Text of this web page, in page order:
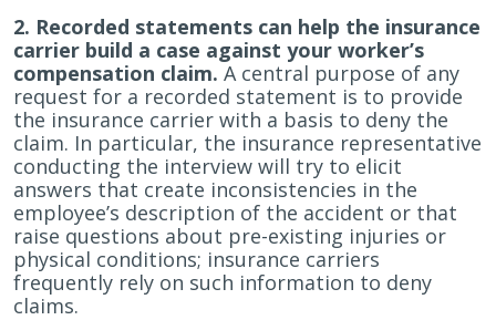
2. Recorded statements can help the insurance
carrier build a case against your worker’s
compensation claim. A central purpose of any
request for a recorded statement is to provide
the insurance carrier with a basis to deny the
claim. In particular, the insurance representative
conducting the interview will try to elicit
answers that create inconsistencies in the
employee’s description of the accident or that
raise questions about pre-existing injuries or
physical conditions; insurance carriers
frequently rely on such information to deny
claims.